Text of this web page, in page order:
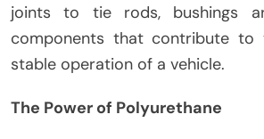
joints to tie rods, bushings
components that contribute to
stable operation of a vehicle.
The Power of Polyurethane